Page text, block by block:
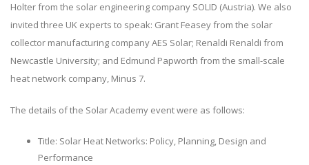
Holter from the solar engineering company SOLID (Austria). We also
invited three UK experts to speak: Grant Feasey from the solar
collector manufacturing company AES Solar; Renaldi Renaldi from
Newcastle University; and Edmund Papworth from the small-scale
heat network company, Minus 7.
The details of the Solar Academy event were as follows:
Title: Solar Heat Networks: Policy, Planning, Design and
Performance